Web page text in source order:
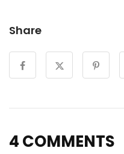
Share
4 COMMENTS